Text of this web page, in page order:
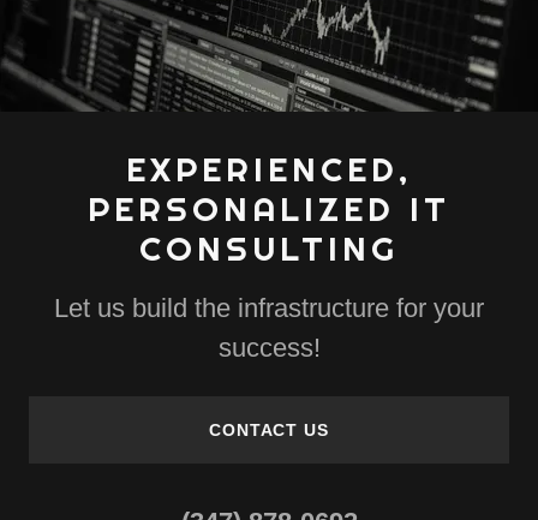
EXPERIENCED,
PERSONALIZED IT
CONSULTING
Let us build the infrastructure for your
success!
CONTACT US